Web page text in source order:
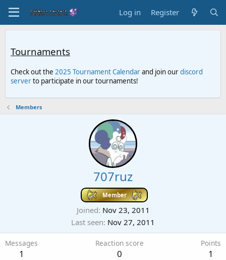
Log in Register
Tournaments
Check out the 2025 Tournament Calendarand join ourdiscord
serverto participate in our tournaments!
Members
707ruz
Member
Joined Nov 23, 2011
Last seen Nov 27, 2011
Messages
1
Reaction score
0
Points
1